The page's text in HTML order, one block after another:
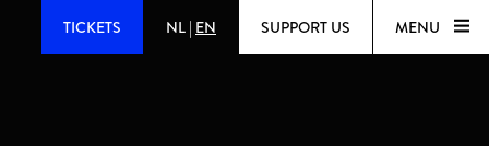
TICKETS NL | EN SUPPORT US MENU